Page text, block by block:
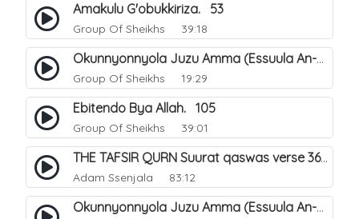
Amakulu G'obukkiriza. 53
Group Of Sheikhs 39:18
Okunnyonnyola Juzu Amma (Essuula An-Naazi'aat). 24
Group Of Sheikhs 19:29
Ebitendo Bya Allah. 105
Group Of Sheikhs 39:01
THE TAFSIR QURN Suurat qaswas verse 36 - 46.
Adam Ssenjala 83:12
Okunnyonnyola Juzu Amma (Essuula An-Naba). 13